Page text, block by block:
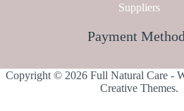
Suppliers
Payment
Copyright © 2026 Full Natural Care -
Creative Themes.